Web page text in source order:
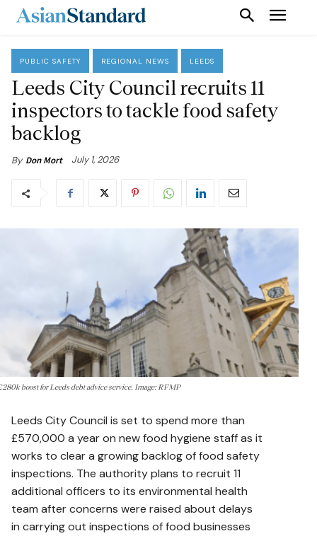
PUBLIC SAFETY REGIONAL NEWS LEEDS
Leeds City Council recruits 11
inspectors to tackle food safety
backlog
By Don Mort July 1, 2026
boost for Leeds debt advice service. Image: RFMP
Leeds City Council is set to spend more than
£570,000 a year on new food hygiene staff as it
works to clear a growing backlog of food safety
inspections. The authority plans to recruit 11
additional officers to its environmental health
team after concerns were raised about delays
in carrying out inspections of food businesses